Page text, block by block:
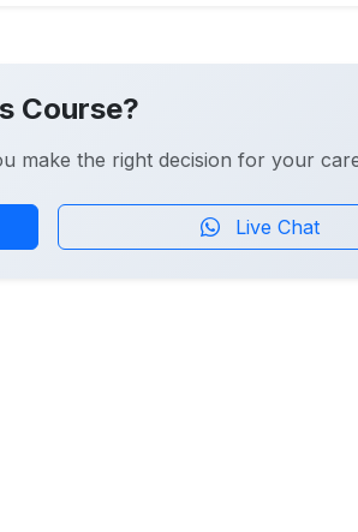
Course?
make the right decision for your
Live Chat